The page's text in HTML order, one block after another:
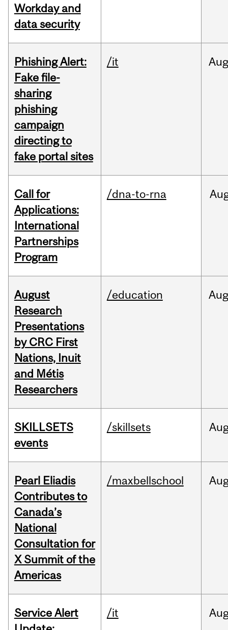
Workday and
data security
Phishing Alert:
Fake file-
sharing
phishing
campaign
directing to
fake portal sites
/it
Call for
Applications:
International
Partnerships
Program
/dna-to-rna
August
Research
Presentations
by CRC First
Nations, Inuit
and Métis
Researchers
/education
SKILLSETS
events
/skillsets
Pearl Eliadis
Contributes to
Canada’s
National
Consultation for
X Summit of the
Americas
/maxbellschool
Service Alert
/it